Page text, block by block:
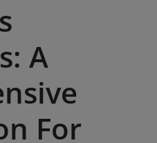
A
For